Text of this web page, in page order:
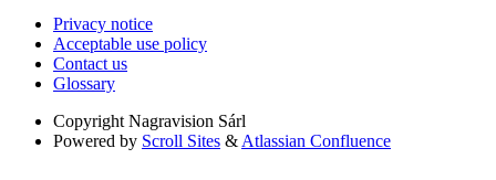
Privacy notice
Acceptable use policy
Contact us
Glossary
Copyright Nagravision Sárl
Powered by Scroll Sites & Atlassian Confluence